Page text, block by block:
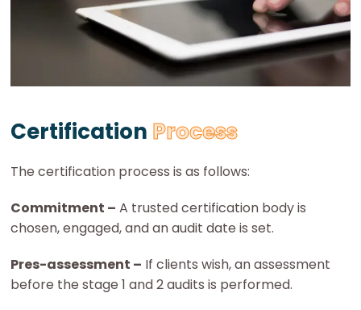
Certification Process
The certification process is as follows:
Commitment – A trusted certification body is
chosen, engaged, and an audit date is set.
Pres-assessment – If clients wish, an assessment
before the stage 1 and 2 audits is performed.